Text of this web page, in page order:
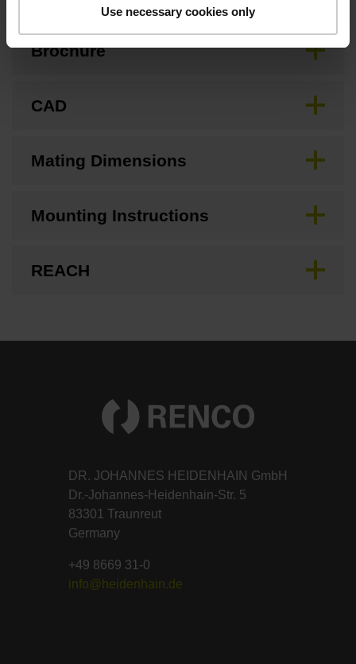
Use necessary cookies only
Brochure
CAD
Mating Dimensions
Mounting Instructions
REACH
DR. JOHANNES HEIDENHAIN GmbH
Dr.-Johannes-Heidenhain-Str. 5
83301 Traunreut
Germany
+49 8669 31-0
info@heidenhain.de